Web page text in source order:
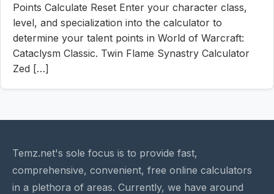
Points Calculate Reset Enter your character class,
level, and specialization into the calculator to
determine your talent points in World of Warcraft:
Cataclysm Classic. Twin Flame Synastry Calculator
Zed […]
Temz.net's sole focus is to provide fast,
comprehensive, convenient, free online calculators
in a plethora of areas. Currently, we have around